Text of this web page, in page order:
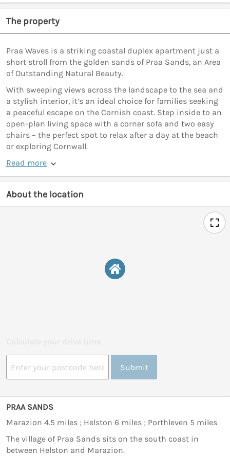
The property
Praa Waves is a striking coastal duplex apartment just a
short stroll from the golden sands of Praa Sands, an Area
of Outstanding Natural Beauty.
With sweeping views across the landscape to the sea and
a stylish interior, it’s an ideal choice for families seeking
a peaceful escape on the Cornish coast. Step inside to an
open-plan living space with a corner sofa and two easy
chairs – the perfect spot to relax after a day at the beach
or exploring Cornwall.
Read more
About the location
Submit
PRAA SANDS
Marazion 4.5 miles ; Helston 6 miles ; Porthleven 5 miles
The village of Praa Sands sits on the south coast in
between Helston and Marazion.